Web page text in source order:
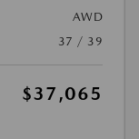
AWD
37 / 39
$37,065